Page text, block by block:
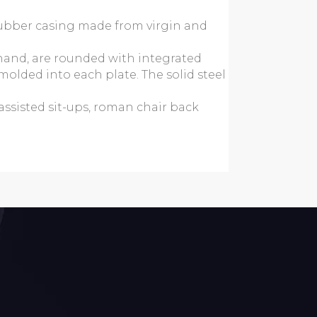
casing made from virgin and
are rounded with integrated
into each plate. The solid steel
sit-ups, roman chair back